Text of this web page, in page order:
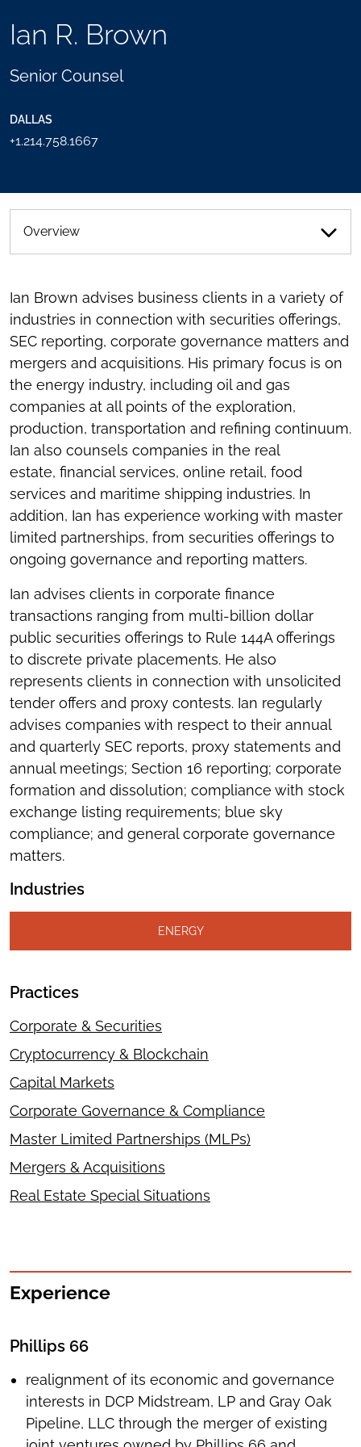
Ian R. Brown
Senior Counsel
DALLAS
+1.214.758.1667
TOGGLE
SHARING
Overview
Ian Brown advises business clients in a variety of
industries in connection with securities offerings,
SEC reporting, corporate governance matters and
mergers and acquisitions. His primary focus is on
the energy industry, including oil and gas
companies at all points of the exploration,
production, transportation and refining continuum.
Ian also counsels companies in the real
estate, financial services, online retail, food
services and maritime shipping industries. In
addition, Ian has experience working with master
limited partnerships, from securities offerings to
ongoing governance and reporting matters.
Ian advises clients in corporate finance
transactions ranging from multi-billion dollar
public securities offerings to Rule 144A offerings
to discrete private placements. He also
represents clients in connection with unsolicited
tender offers and proxy contests. Ian regularly
advises companies with respect to their annual
and quarterly SEC reports, proxy statements and
annual meetings; Section 16 reporting; corporate
formation and dissolution; compliance with stock
exchange listing requirements; blue sky
compliance; and general corporate governance
matters.
Industries
ENERGY
Practices
Corporate & Securities
Cryptocurrency & Blockchain
Capital Markets
Corporate Governance & Compliance
Master Limited Partnerships (MLPs)
Mergers & Acquisitions
Real Estate Special Situations
Experience
Phillips 66
realignment of its economic and governance
interests in DCP Midstream, LP and Gray Oak
Pipeline, LLC through the merger of existing